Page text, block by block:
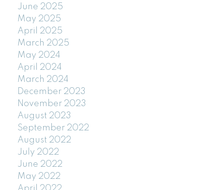
June 2025
May 2025
April 2025
March 2025
May 2024
April 2024
March 2024
December 2023
November 2023
August 2023
September 2022
August 2022
July 2022
June 2022
May 2022